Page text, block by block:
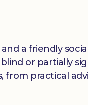
a friendly
or partially
from practical